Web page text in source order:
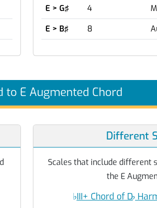
E > G♯
4
E > B♯
8
to E Augmented Chord
Different
Scales that include different
the E
♭III+ Chord of D♭